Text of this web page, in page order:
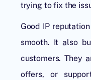
trying to fix the
Good IP
smooth. It also
customers. They
offers, or